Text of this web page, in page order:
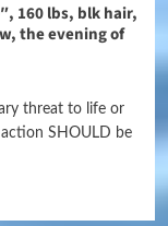
160 lbs, blk hair,
the evening of
threat to life or
SHOULD be